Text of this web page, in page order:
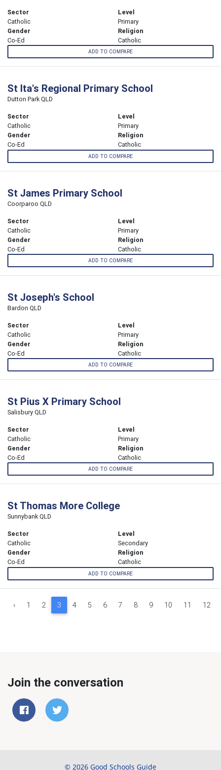
Sector
Catholic
Level
Primary
Gender
Co-Ed
Religion
Catholic
ADD TO COMPARE
St Ita's Regional Primary School
Dutton Park QLD
Sector
Catholic
Level
Primary
Gender
Co-Ed
Religion
Catholic
ADD TO COMPARE
St James Primary School
Coorparoo QLD
Sector
Catholic
Level
Primary
Gender
Co-Ed
Religion
Catholic
ADD TO COMPARE
St Joseph's School
Bardon QLD
Sector
Catholic
Level
Primary
Gender
Co-Ed
Religion
Catholic
ADD TO COMPARE
St Pius X Primary School
Salisbury QLD
Sector
Catholic
Level
Primary
Gender
Co-Ed
Religion
Catholic
ADD TO COMPARE
St Thomas More College
Sunnybank QLD
Sector
Catholic
Level
Secondary
Gender
Co-Ed
Religion
Catholic
ADD TO COMPARE
‹ 1 2 3 4 5 6 7 8 9 10 11 12
Join the conversation
© 2026 Good Schools Guide